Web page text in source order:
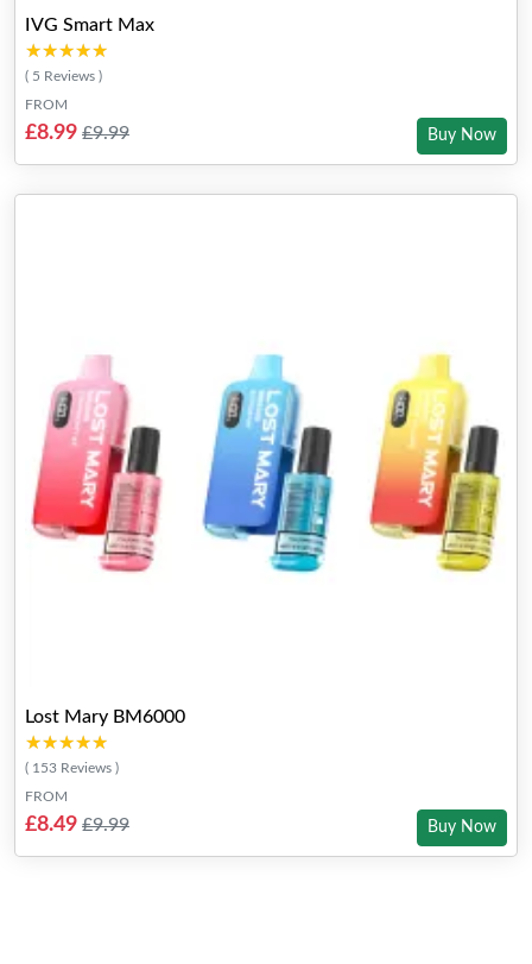
IVG Smart Max
★★★★★
★★★★★
( 5 Reviews )
FROM
£8.99 £9.99 Buy Now
Lost Mary BM6000
★★★★★
★★★★★
( 153 Reviews )
FROM
£8.49 £9.99 Buy Now